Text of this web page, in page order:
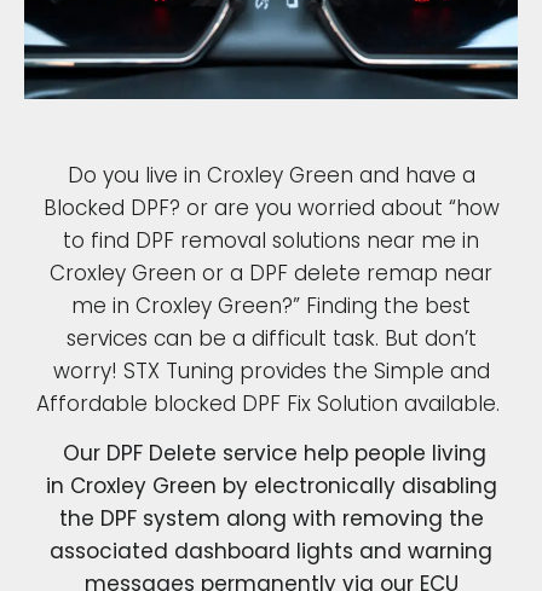
Do you live in Croxley Green and have a
Blocked DPF? or are you worried about “how
to find DPF removal solutions near me in
Croxley Green or a DPF delete remap near
me in Croxley Green?” Finding the best
services can be a difficult task. But don’t
worry! STX Tuning provides the Simple and
Affordable blocked DPF Fix Solution available.
Our DPF Delete service help people living
in Croxley Green by electronically disabling
the DPF system along with removing the
associated dashboard lights and warning
messages permanently via our ECU